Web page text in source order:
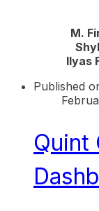
M.
Ilyas
Published
Quint